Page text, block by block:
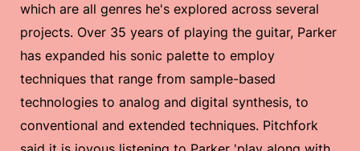
which are all genres he's explored across several
projects. Over 35 years of playing the guitar, Parker
has expanded his sonic palette to employ
techniques that range from sample-based
technologies to analog and digital synthesis, to
conventional and extended techniques. Pitchfork